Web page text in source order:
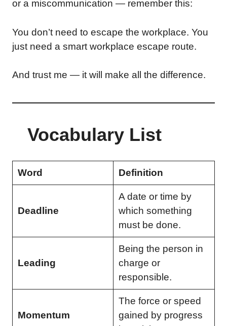
or a miscommunication — remember this:
You don’t need to escape the workplace. You
just need a smart workplace escape route.
And trust me — it will make all the difference.
Vocabulary List
Word Definition
Deadline
A date or time by
which something
must be done.
Leading
Being the person in
charge or
responsible.
Momentum
The force or speed
gained by progress